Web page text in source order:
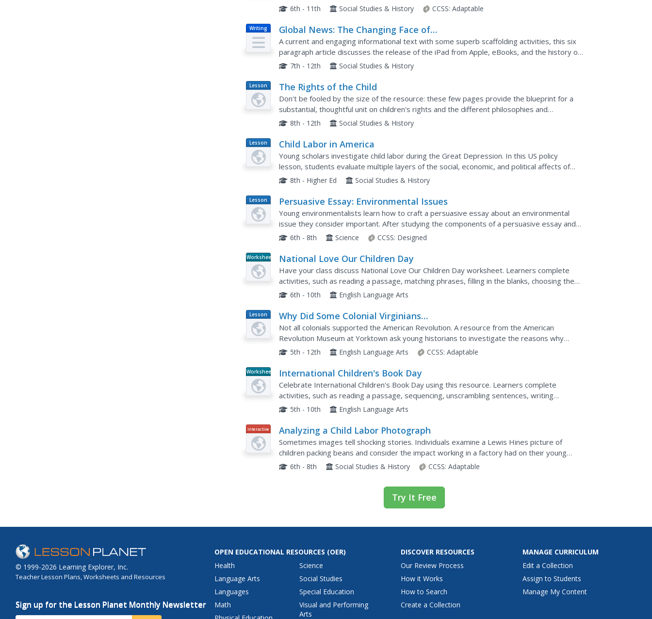
labor and current child labor laws.
6th - 11th Social Studies & History CCSS: Adaptable
Writing
Global News: The Changing Face of
Reading
A current and engaging informational text with some superb scaffolding activities, this six
paragraph article discusses the release of the iPad from Apple, eBooks, and the history of
reading and writing materials. After reading the...
7th - 12th Social Studies & History
Lesson
Plan
The Rights of the Child
Don't be fooled by the size of the resource: these few pages provide the blueprint for a
substantial, thoughtful unit on children's rights and the different philosophies and
approaches that the United States and other countries have...
8th - 12th Social Studies & History
Lesson
Plan
Child Labor in America
Young scholars investigate child labor during the Great Depression. In this US policy
lesson, students evaluate multiple layers of the social, economic, and political affects of
policy during the Great Depression. Young scholars will...
8th - Higher Ed Social Studies & History
Lesson
Plan
Persuasive Essay: Environmental Issues
Young environmentalists learn how to craft a persuasive essay about an environmental
issue they consider important. After studying the components of a persuasive essay and
examining a student model, writers brainstorm possible topics and...
6th - 8th Science CCSS: Designed
Worksheet National Love Our Children Day
Have your class discuss National Love Our Children Day worksheet. Learners complete
activities, such as reading a passage, matching phrases, filling in the blanks, choosing the
correct word, spelling, sequencing, asking questions,...
6th - 10th English Language Arts
Lesson
Plan
Why Did Some Colonial Virginians
Continue to Support the King?
Not all colonials supported the American Revolution. A resource from the American
Revolution Museum at Yorktown ask young historians to investigate the reasons why
some colonial Virginians were loyalist and continued to support King...
5th - 12th English Language Arts CCSS: Adaptable
Worksheet International Children's Book Day
Celebrate International Children's Book Day using this resource. Learners complete
activities, such as reading a passage, sequencing, unscrambling sentences, writing
questions, conducting surveys, and writing. Students complete twelve...
5th - 10th English Language Arts
Interactive Analyzing a Child Labor Photograph
Sometimes images tell shocking stories. Individuals examine a Lewis Hines picture of
children packing beans and consider the impact working in a factory had on their young
lives. A series of prompts emailed to the teacher helps them...
6th - 8th Social Studies & History CCSS: Adaptable
Try It Free
© 1999-2026 Learning Explorer, Inc.
Teacher Lesson Plans, Worksheets and Resources
Sign up for the Lesson Planet Monthly Newsletter
OPEN EDUCATIONAL RESOURCES (OER)
Health
Language Arts
Languages
Math
Science
Social Studies
Special Education
Visual and Performing
Arts
DISCOVER RESOURCES
Our Review Process
How it Works
How to Search
Create a Collection
MANAGE CURRICULUM
Edit a Collection
Assign to Students
Manage My Content